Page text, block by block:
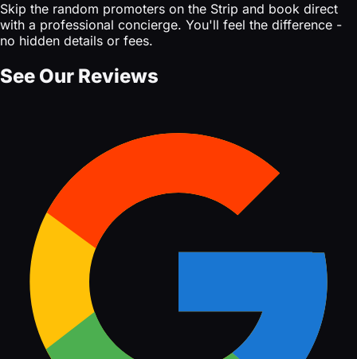
Skip the random promoters on the Strip and book direct
with a professional concierge. You'll feel the difference -
no hidden details or fees.
See Our Reviews